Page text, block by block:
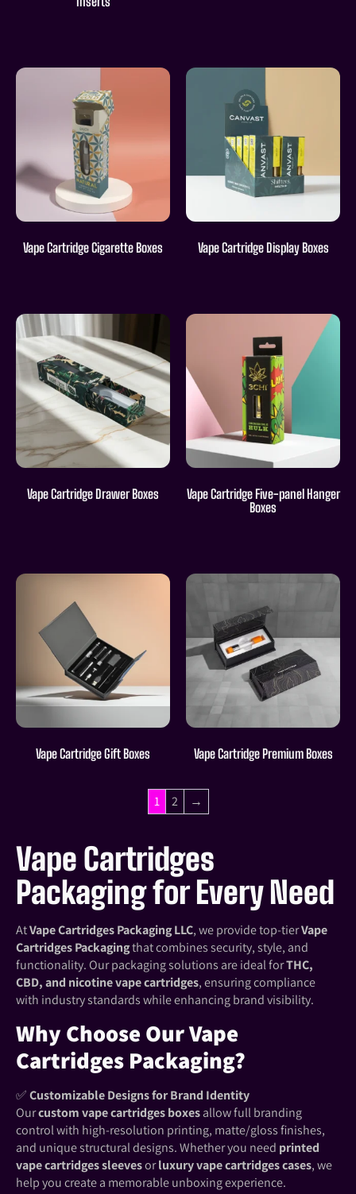
Vape Cartridge Cigarette Boxes Vape Cartridge Display Boxes
Vape Cartridge Drawer Boxes
Vape Cartridge Five-panel Hanger
Boxes
Vape Cartridge Gift Boxes Vape Cartridge Premium Boxes
1 2 →
Vape Cartridges
Packaging for Every Need
AtVape Cartridges Packaging LLC, we provide top-tierVape
Cartridges Packagingthat combines security, style, and
functionality. Our packaging solutions are ideal forTHC,
CBD, and nicotine vape cartridges, ensuring compliance
with industry standards while enhancing brand visibility.
Why Choose Our Vape
Cartridges Packaging?
✅Customizable Designs for Brand Identity
Ourcustom vape cartridges boxesallow full branding
control with high-resolution printing, matte/gloss finishes,
and unique structural designs. Whether you need printed
vape cartridges sleevesorluxury vape cartridges cases, we
help you create a memorable unboxing experience.